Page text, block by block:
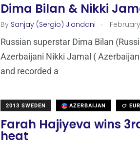
Dima Bilan & Nikki
By Sanjay (Sergio) Jiandani .
Russian superstar Dima Bilan
Azerbaijani Nikki Jamal (
and recorded a
2013 SWEDEN AZERBAIJAN
Farah Hajiyeva wins
heat